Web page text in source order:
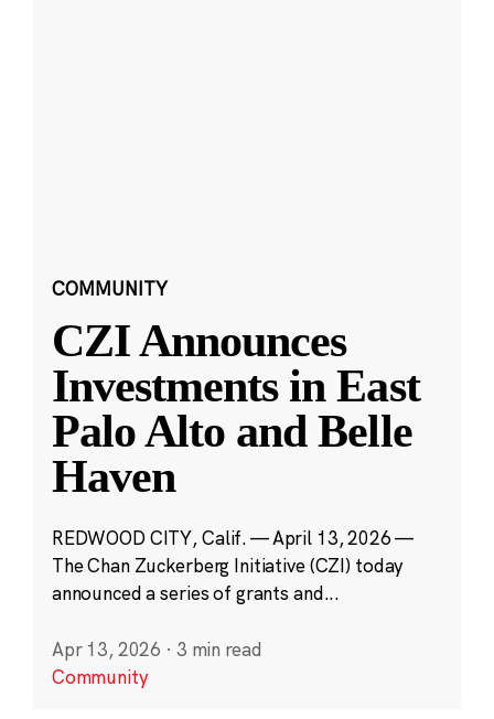
COMMUNITY
CZI Announces
Investments in East
Palo Alto and Belle
Haven
REDWOOD CITY, Calif. — April 13, 2026 —
The Chan Zuckerberg Initiative (CZI) today
announced a series of grants and...
Apr 13, 2026 · 3 min read
Community